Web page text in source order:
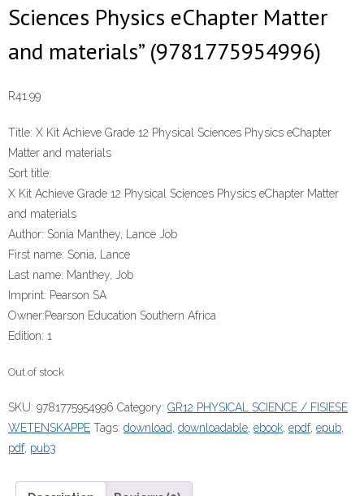
Sciences Physics eChapter Matter
and materials” (9781775954996)
R41.99
Title: X Kit Achieve Grade 12 Physical Sciences Physics eChapter
Matter and materials
Sort title:
X Kit Achieve Grade 12 Physical Sciences Physics eChapter Matter
and materials
Author: Sonia Manthey, Lance Job
First name: Sonia, Lance
Last name: Manthey, Job
Imprint: Pearson SA
Owner:Pearson Education Southern Africa
Edition: 1
Out of stock
SKU: 9781775954996 Category: GR12 PHYSICAL SCIENCE / FISIESE
WETENSKAPPE Tags: download, downloadable, ebook, epdf, epub,
pdf, pub3